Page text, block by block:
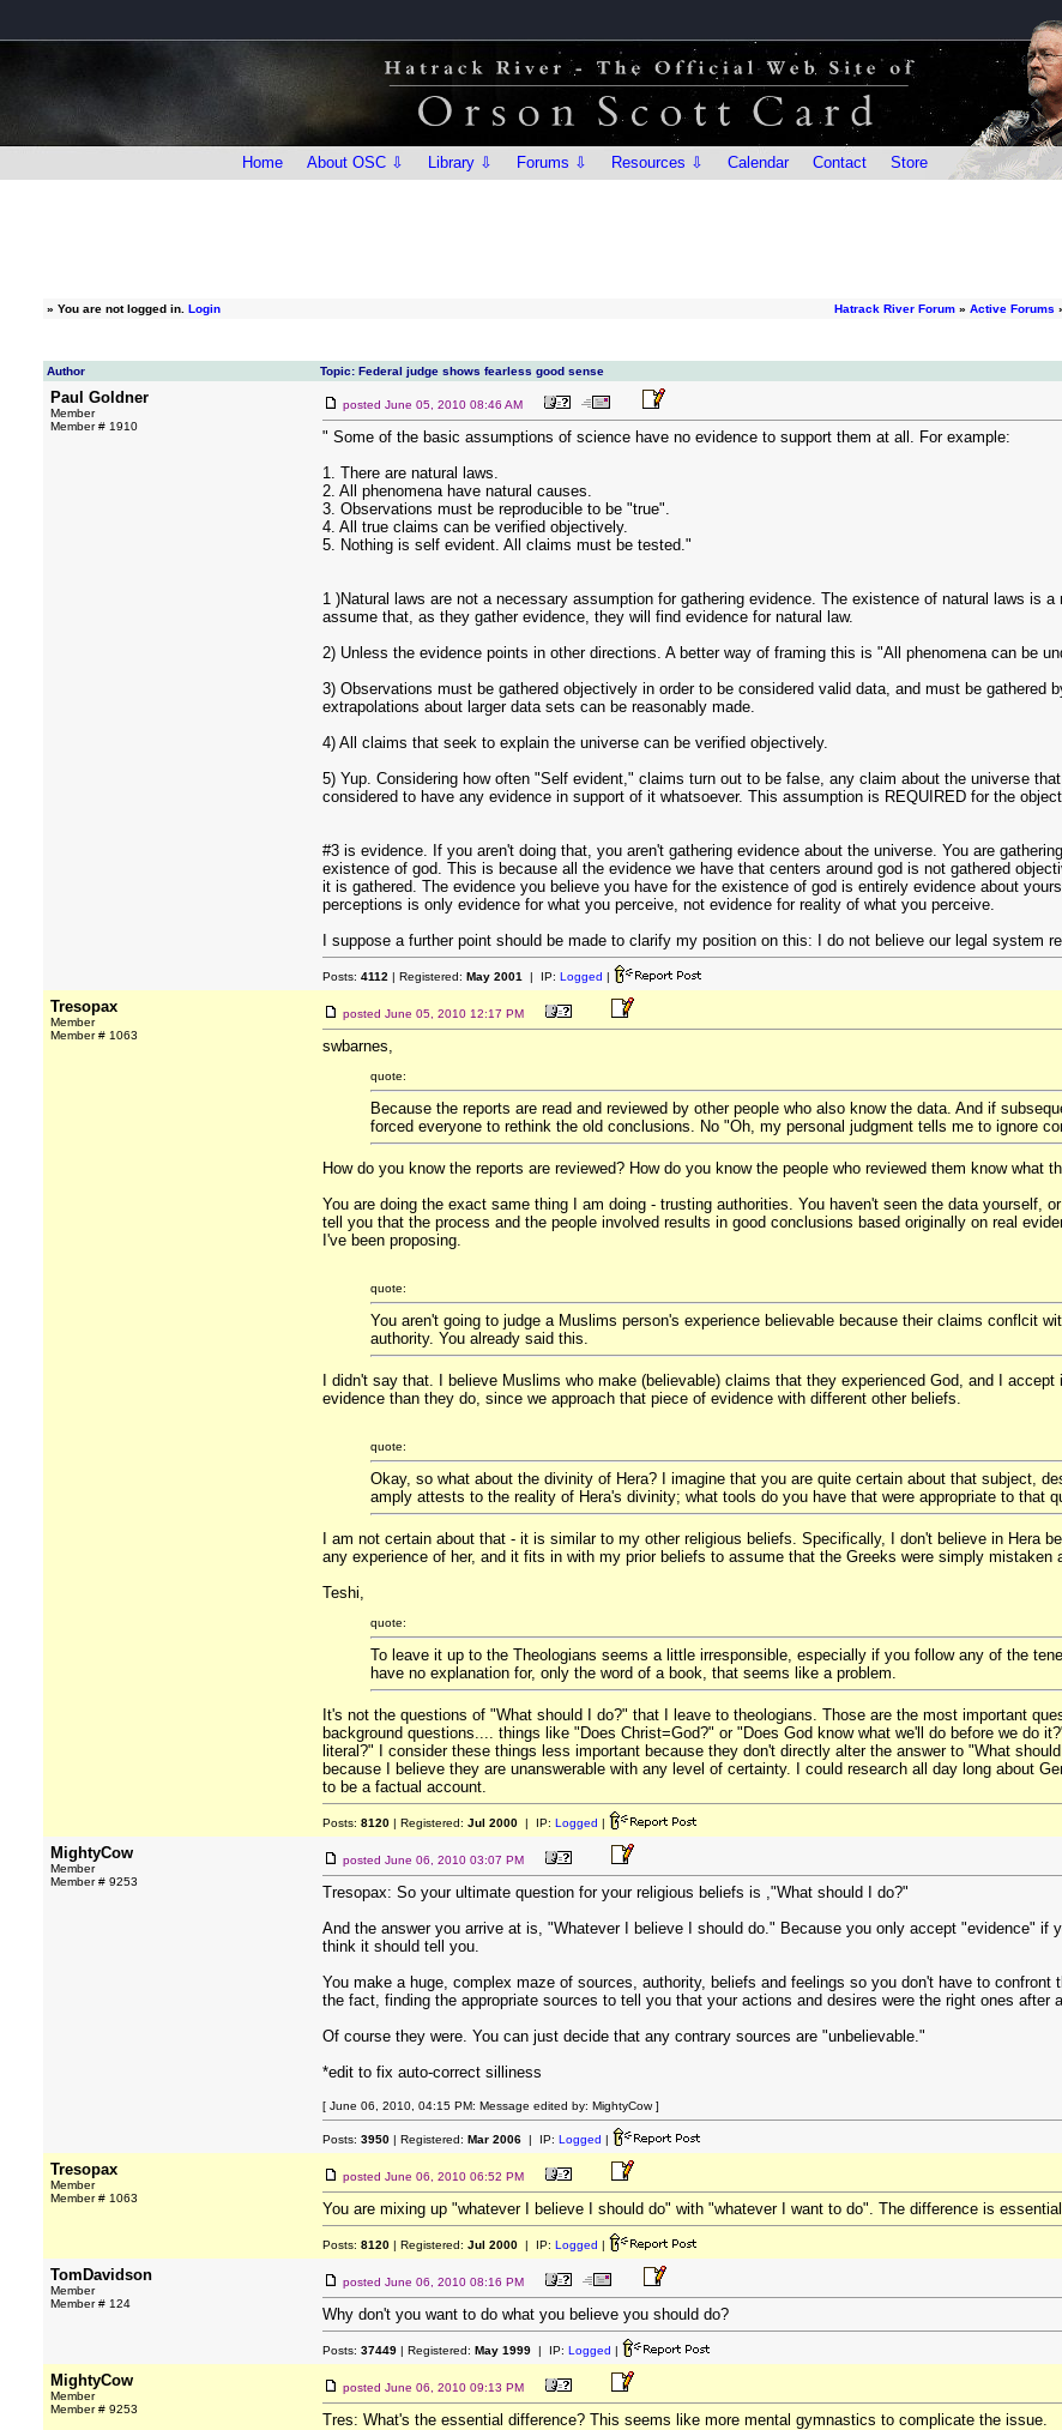
Home About OSC ⇩ Library ⇩ Forums ⇩ Resources ⇩ Calendar Contact Store
» You are not logged in. Login Hatrack River Forum » Active Forums
Author
Topic: Federal judge shows fearless good sense
Paul Goldner
Member
Member # 1910
posted June 05, 2010 08:46 AM
" Some of the basic assumptions of science have no evidence to support them at all. For example:
1. There are natural laws.
2. All phenomena have natural causes.
3. Observations must be reproducible to be "true".
4. All true claims can be verified objectively.
5. Nothing is self evident. All claims must be tested."
1 )Natural laws are not a necessary assumption for gathering evidence. The existence of natural laws is
assume that, as they gather evidence, they will find evidence for natural law.
2) Unless the evidence points in other directions. A better way of framing this is "All phenomena can be
3) Observations must be gathered objectively in order to be considered valid data, and must be
extrapolations about larger data sets can be reasonably made.
4) All claims that seek to explain the universe can be verified objectively.
5) Yup. Considering how often "Self evident," claims turn out to be false, any claim about the universe
considered to have any evidence in support of it whatsoever. This assumption is REQUIRED for the
#3 is evidence. If you aren't doing that, you aren't gathering evidence about the universe. You are
existence of god. This is because all the evidence we have that centers around god is not gathered
it is gathered. The evidence you believe you have for the existence of god is entirely evidence about
perceptions is only evidence for what you perceive, not evidence for reality of what you perceive.
I suppose a further point should be made to clarify my position on this: I do not believe our legal system
Posts: 4112 | Registered: May 2001 | IP: Logged |
Tresopax
Member
Member # 1063
posted June 05, 2010 12:17 PM
swbarnes,
quote:
Because the reports are read and reviewed by other people who also know the data. And if
forced everyone to rethink the old conclusions. No "Oh, my personal judgment tells me to ignore
How do you know the reports are reviewed? How do you know the people who reviewed them know what
You are doing the exact same thing I am doing - trusting authorities. You haven't seen the data yourself,
tell you that the process and the people involved results in good conclusions based originally on real
I've been proposing.
quote:
You aren't going to judge a Muslims person's experience believable because their claims conflcit
authority. You already said this.
I didn't say that. I believe Muslims who make (believable) claims that they experienced God, and I
evidence than they do, since we approach that piece of evidence with different other beliefs.
quote:
Okay, so what about the divinity of Hera? I imagine that you are quite certain about that subject,
amply attests to the reality of Hera's divinity; what tools do you have that were appropriate to that
I am not certain about that - it is similar to my other religious beliefs. Specifically, I don't believe in Hera
any experience of her, and it fits in with my prior beliefs to assume that the Greeks were simply mistaken
Teshi,
quote:
To leave it up to the Theologians seems a little irresponsible, especially if you follow any of the
have no explanation for, only the word of a book, that seems like a problem.
It's not the questions of "What should I do?" that I leave to theologians. Those are the most important
background questions.... things like "Does Christ=God?" or "Does God know what we'll do before we do
literal?" I consider these things less important because they don't directly alter the answer to "What
because I believe they are unanswerable with any level of certainty. I could research all day long about
to be a factual account.
Posts: 8120 | Registered: Jul 2000 | IP: Logged |
MightyCow
Member
Member # 9253
posted June 06, 2010 03:07 PM
Tresopax: So your ultimate question for your religious beliefs is ,"What should I do?"
And the answer you arrive at is, "Whatever I believe I should do." Because you only accept "evidence" if
think it should tell you.
You make a huge, complex maze of sources, authority, beliefs and feelings so you don't have to
the fact, finding the appropriate sources to tell you that your actions and desires were the right ones after
Of course they were. You can just decide that any contrary sources are "unbelievable."
*edit to fix auto-correct silliness
[ June 06, 2010, 04:15 PM: Message edited by: MightyCow ]
Posts: 3950 | Registered: Mar 2006 | IP: Logged |
Tresopax
Member
Member # 1063
posted June 06, 2010 06:52 PM
You are mixing up "whatever I believe I should do" with "whatever I want to do". The difference is
Posts: 8120 | Registered: Jul 2000 | IP: Logged |
TomDavidson
Member
Member # 124
posted June 06, 2010 08:16 PM
Why don't you want to do what you believe you should do?
Posts: 37449 | Registered: May 1999 | IP: Logged |
MightyCow
Member
Member # 9253
posted June 06, 2010 09:13 PM
Tres: What's the essential difference? This seems like more mental gymnastics to complicate the issue.